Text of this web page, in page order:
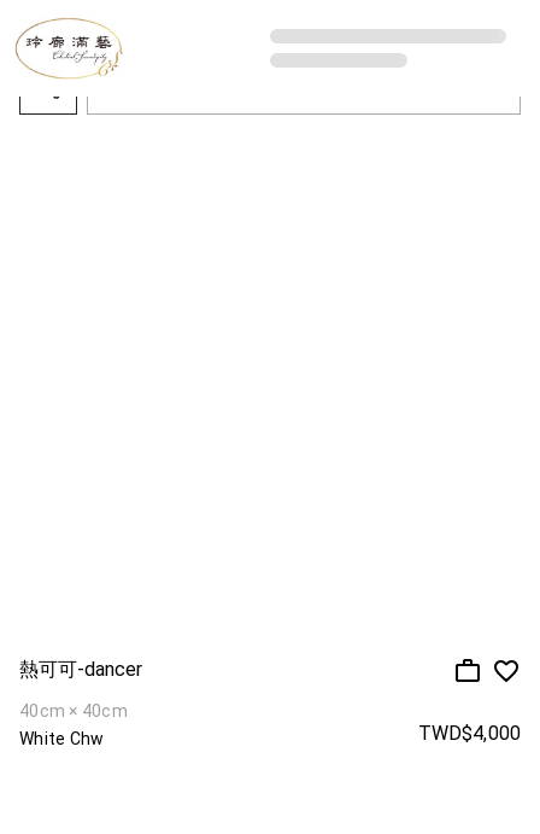
All Artworks
Recommended sorting
熱可可-dancer
40cm × 40cm
White Chw
TWD$4,000